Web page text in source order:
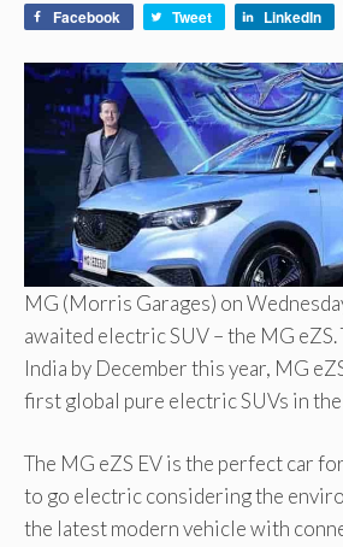
Facebook Tweet LinkedIn
MG (Morris Garages) on
awaited electric SUV – the MG
India by December this year, MG
first global pure electric SUVs in
The MG eZS EV is the perfect car
to go electric considering the
the latest modern vehicle with